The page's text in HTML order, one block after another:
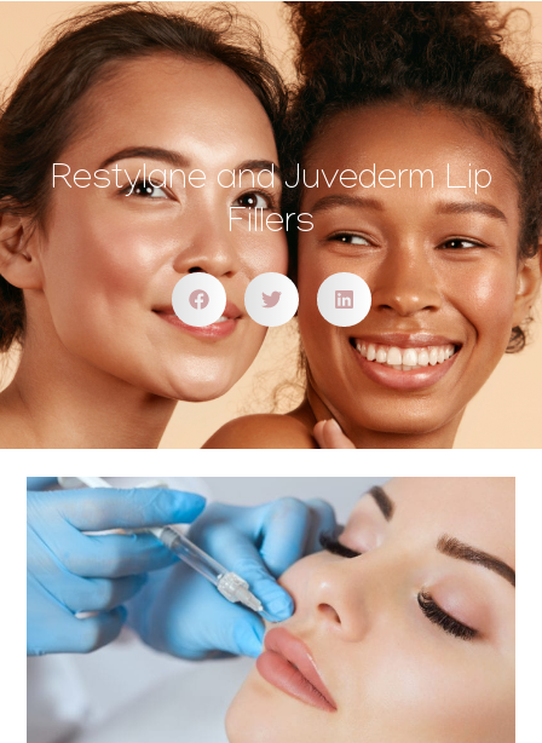
Restylane and Juvederm Lip
Fillers